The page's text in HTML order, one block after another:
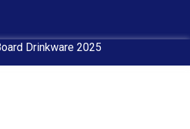
Drinkware 2025